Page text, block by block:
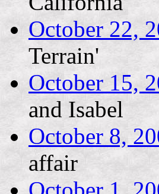
October 22,
Terrain'
October 15,
and Isabel
October 8,
affair